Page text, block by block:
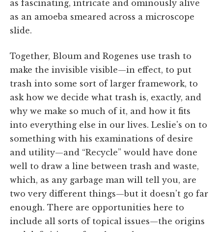
as fascinating, intricate and ominously alive
as an amoeba smeared across a microscope
slide.
Together, Bloum and Rogenes use trash to
make the invisible visible—in effect, to put
trash into some sort of larger framework, to
ask how we decide what trash is, exactly, and
why we make so much of it, and how it fits
into everything else in our lives. Leslie's on to
something with his examinations of desire
and utility—and “Recycle” would have done
well to draw a line between trash and waste,
which, as any garbage man will tell you, are
two very different things—but it doesn't go far
enough. There are opportunities here to
include all sorts of topical issues—the origins